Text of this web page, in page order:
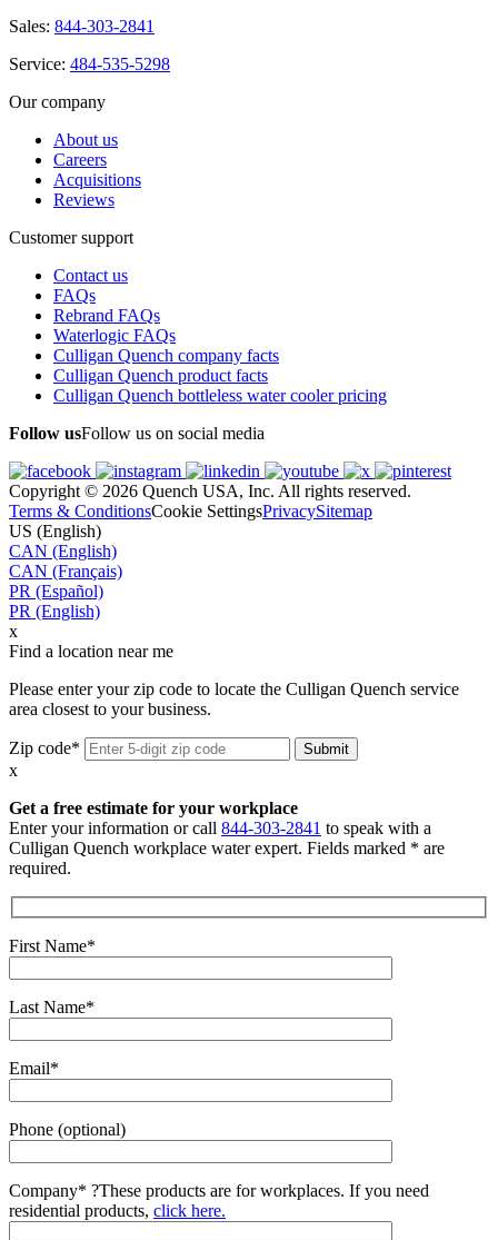
Sales: 844-303-2841
Service: 484-535-5298
Our company
About us
Careers
Acquisitions
Reviews
Customer support
Contact us
FAQs
Rebrand FAQs
Waterlogic FAQs
Culligan Quench company facts
Culligan Quench product facts
Culligan Quench bottleless water cooler pricing
Follow usFollow us on social media
Copyright © 2026 Quench USA, Inc. All rights reserved.
Terms & ConditionsCookie SettingsPrivacySitemap
US (English)
CAN (English)
CAN (Français)
PR (Español)
PR (English)
x
Find a location near me
Please enter your zip code to locate the Culligan Quench service
area closest to your business.
Zip code*
x
Get a free estimate for your workplace
Enter your information or call 844-303-2841 to speak with a
Culligan Quench workplace water expert. Fields marked * are
required.
First Name*
Last Name*
Email*
Phone (optional)
Company* ?These products are for workplaces. If you need
residential products, click here.